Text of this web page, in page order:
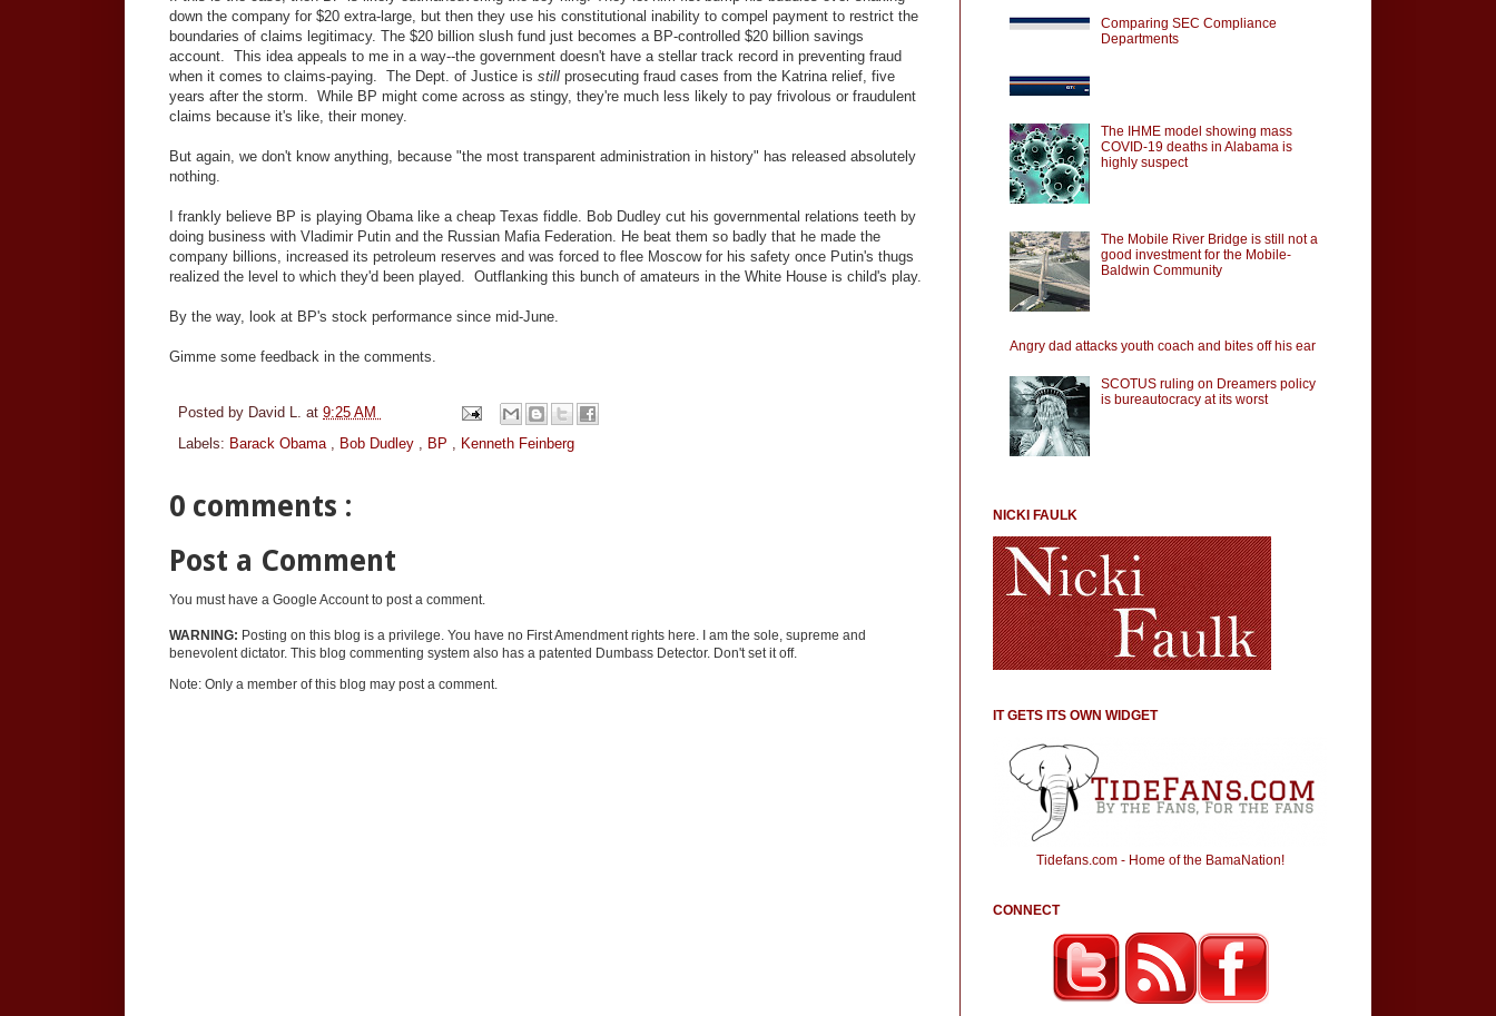
down the company for $20 extra-large, but then they use his constitutional inability to compel payment to restrict the
boundaries of claims legitimacy. The $20 billion slush fund just becomes a BP-controlled $20 billion savings
account. This idea appeals to me in a way--the government doesn't have a stellar track record in preventing fraud
when it comes to claims-paying. The Dept. of Justice is still prosecuting fraud cases from the Katrina relief, five
years after the storm. While BP might come across as stingy, they're much less likely to pay frivolous or fraudulent
claims because it's like, their money.
But again, we don't know anything, because "the most transparent administration in history" has released absolutely
nothing.
I frankly believe BP is playing Obama like a cheap Texas fiddle. Bob Dudley cut his governmental relations teeth by
doing business with Vladimir Putin and the Russian Mafia Federation. He beat them so badly that he made the
company billions, increased its petroleum reserves and was forced to flee Moscow for his safety once Putin's thugs
realized the level to which they'd been played. Outflanking this bunch of amateurs in the White House is child's play.
By the way, look at BP's stock performance since mid-June.
Gimme some feedback in the comments.
Posted by David L. at 9:25 AM
Labels: Barack Obama Bob Dudley BP Kenneth Feinberg
0 comments :
Post a Comment
You must have a Google Account to post a comment.
WARNING: Posting on this blog is a privilege. You have no First Amendment rights here. I am the sole, supreme and
benevolent dictator. This blog commenting system also has a patented Dumbass Detector. Don't set it off.
Note: Only a member of this blog may post a comment.
Comparing SEC Compliance
Departments
The IHME model showing mass
COVID-19 deaths in Alabama is
highly suspect
The Mobile River Bridge is still not a
good investment for the Mobile-
Baldwin Community
Angry dad attacks youth coach and bites off his ear
SCOTUS ruling on Dreamers policy
is bureautocracy at its worst
NICKI FAULK
IT GETS ITS OWN WIDGET
Tidefans.com - Home of the BamaNation!
CONNECT